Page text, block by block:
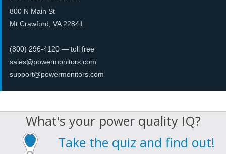
800 N Main St
Mt Crawford, VA 22841
(800) 296-4120 — toll free
sales@powermonitors.com
support@powermonitors.com
What's your power quality IQ?
Take the quiz and find out!